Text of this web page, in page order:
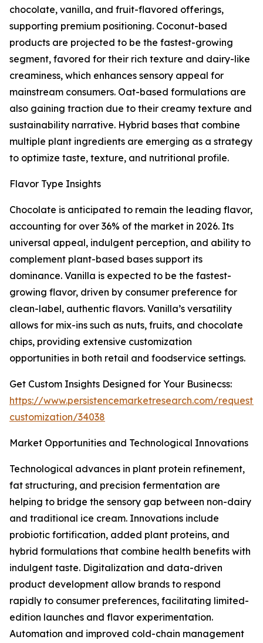
chocolate, vanilla, and fruit-flavored offerings,
supporting premium positioning. Coconut-based
products are projected to be the fastest-growing
segment, favored for their rich texture and dairy-like
creaminess, which enhances sensory appeal for
mainstream consumers. Oat-based formulations are
also gaining traction due to their creamy texture and
sustainability narrative. Hybrid bases that combine
multiple plant ingredients are emerging as a strategy
to optimize taste, texture, and nutritional profile.
Flavor Type Insights
Chocolate is anticipated to remain the leading flavor,
accounting for over 36% of the market in 2026. Its
universal appeal, indulgent perception, and ability to
complement plant-based bases support its
dominance. Vanilla is expected to be the fastest-
growing flavor, driven by consumer preference for
clean-label, authentic flavors. Vanilla’s versatility
allows for mix-ins such as nuts, fruits, and chocolate
chips, providing extensive customization
opportunities in both retail and foodservice settings.
Get Custom Insights Designed for Your Businecss:
https://www.persistencemarketresearch.com/request-
customization/34038
Market Opportunities and Technological Innovations
Technological advances in plant protein refinement,
fat structuring, and precision fermentation are
helping to bridge the sensory gap between non-dairy
and traditional ice cream. Innovations include
probiotic fortification, added plant proteins, and
hybrid formulations that combine health benefits with
indulgent taste. Digitalization and data-driven
product development allow brands to respond
rapidly to consumer preferences, facilitating limited-
edition launches and flavor experimentation.
Automation and improved cold-chain management